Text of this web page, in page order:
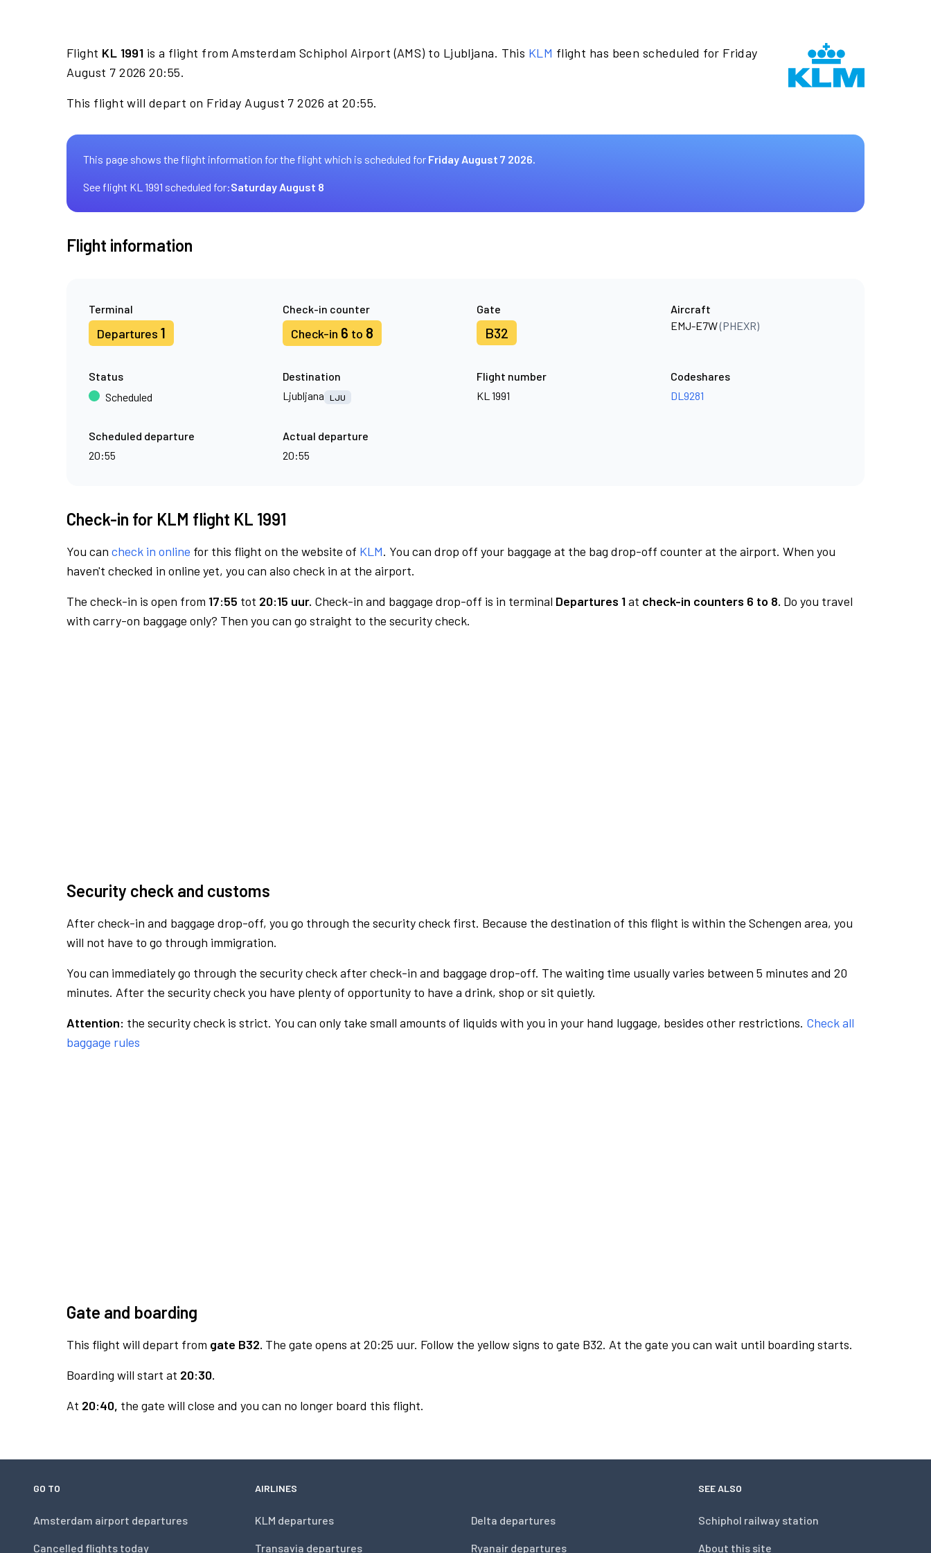
Flight KL 1991 is a flight from Amsterdam Schiphol Airport (AMS) to Ljubljana. This KLM flight has been scheduled for Friday
August 7 2026 20:55.
This flight will depart on Friday August 7 2026 at 20:55.
This page shows the flight information for the flight which is scheduled for Friday August 7 2026.
See flight KL 1991 scheduled for:Saturday August 8
Flight information
Terminal
Departures 1
Check-in counter
Check-in 6 to 8
Gate
B32
Aircraft
EMJ-E7W(PHEXR)
Status
Scheduled
Destination
Ljubljana
LJU
Flight number
KL 1991
Codeshares
DL9281
Scheduled departure
20:55
Actual departure
20:55
Check-in for KLM flight KL 1991
You can check in online for this flight on the website of KLM. You can drop off your baggage at the bag drop-off counter at the airport. When you
haven't checked in online yet, you can also check in at the airport.
The check-in is open from 17:55 tot 20:15 uur. Check-in and baggage drop-off is in terminal Departures 1at check-in counters 6 to 8. Do you travel
with carry-on baggage only? Then you can go straight to the security check.
Security check and customs
After check-in and baggage drop-off, you go through the security check first. Because the destination of this flight is within the Schengen area, you
will not have to go through immigration.
You can immediately go through the security check after check-in and baggage drop-off. The waiting time usually varies between 5 minutes and 20
minutes. After the security check you have plenty of opportunity to have a drink, shop or sit quietly.
Attention: the security check is strict. You can only take small amounts of liquids with you in your hand luggage, besides other restrictions. Check all
baggage rules
Gate and boarding
This flight will depart from gate B32. The gate opens at 20:25 uur. Follow the yellow signs to gate B32. At the gate you can wait until boarding starts.
Boarding will start at 20:30.
At 20:40, the gate will close and you can no longer board this flight.
GO TO
Amsterdam airport departures
Cancelled flights today
AIRLINES
KLM departures
Transavia departures
Delta departures
Ryanair departures
SEE ALSO
Schiphol railway station
About this site